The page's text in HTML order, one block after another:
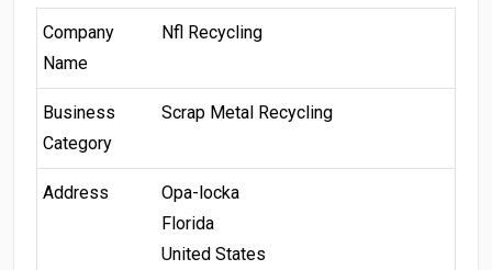
Company
Name
Nfl Recycling
Business
Category
Scrap Metal Recycling
Address
Opa-locka
Florida
United States